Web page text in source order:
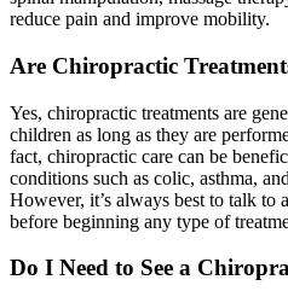
reduce pain and improve mobility.
Are Chiropractic
Yes, chiropractic treatments are
children as long as they are
fact, chiropractic care can be
conditions such as colic, asthma,
However, it’s always best to talk to
before beginning any type of
Do I Need to See a